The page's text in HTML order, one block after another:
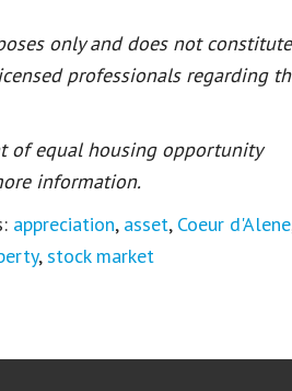
only and does not constitute
professionals regarding
of equal housing opportunity
information.
appreciation, asset, Coeur d'Alene
,stock market